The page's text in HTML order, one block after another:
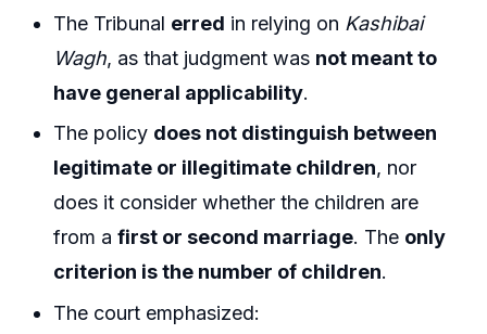
The Tribunal erred in relying on Kashibai
Wagh, as that judgment was not meant to
have general applicability.
The policy does not distinguish between
legitimate or illegitimate children, nor
does it consider whether the children are
from afirst or second marriage. The only
criterion is the number of children.
The court emphasized: